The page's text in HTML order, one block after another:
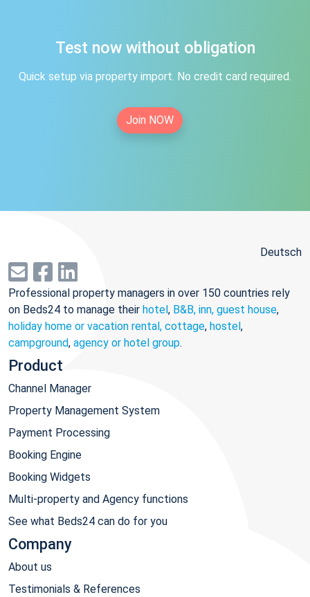
Test now without obligation
Quick setup via property import. No credit card required.
Join NOW
Deutsch
Professional property managers in over 150 countries rely
on Beds24 to manage their hotel, B&B, inn, guest house,
holiday home or vacation rental, cottage, hostel,
campground, agency or hotel group.
Product
Channel Manager
Property Management System
Payment Processing
Booking Engine
Booking Widgets
Multi-property and Agency functions
See what Beds24 can do for you
Company
About us
Testimonials & References